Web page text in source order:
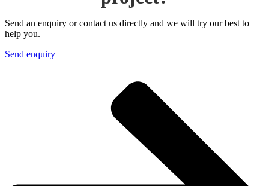
Send an enquiry or contact us directly and we will try our best to
help you.
Send enquiry